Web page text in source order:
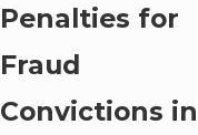
Penalties for
Fraud
Convictions in